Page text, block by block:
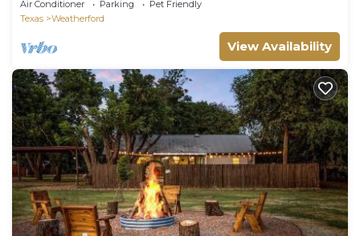
Air Conditioner Parking
Pet Friendly
Texas
Weatherford
View Availability